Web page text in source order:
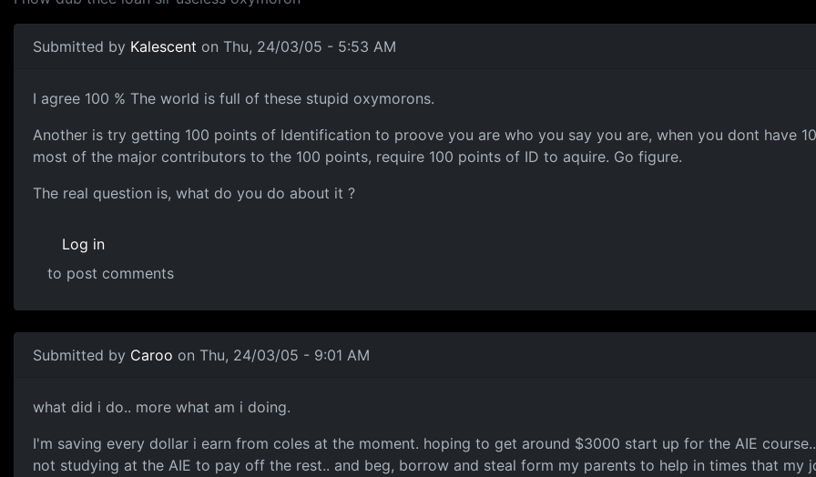
Submitted by Kalescent on Thu, 24/03/05 - 5:53 AM
I agree 100 % The world is full of these stupid oxymorons.
Another is try getting 100 points of Identification to proove you are who you say you are, when you dont have
most of the major contributors to the 100 points, require 100 points of ID to aquire. Go figure.
The real question is, what do you do about it ?
Log in
to post comments
Submitted by Caroo on Thu, 24/03/05 - 9:01 AM
what did i do.. more what am i doing.
I'm saving every dollar i earn from coles at the moment. hoping to get around $3000 start up for the AIE
not studying at the AIE to pay off the rest.. and beg, borrow and steal form my parents to help in times that